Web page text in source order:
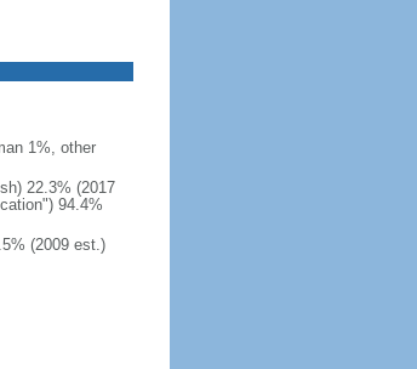
1%, other
22.3% (2017
94.4%
(2009 est.)